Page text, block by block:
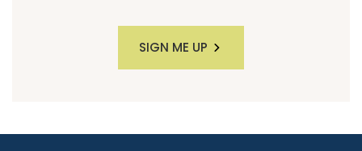
SIGN ME UP